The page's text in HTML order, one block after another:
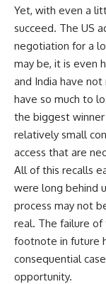
Yet, with even a
succeed. The US
negotiation for a
may be, it is even
and India have
have so much to
the biggest
relatively small
access that are
All of this recalls
were long behind
process may not
real. The failure of
footnote in future
consequential
opportunity.